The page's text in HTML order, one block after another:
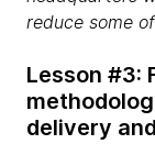
reduce some
Lesson #3:
delivery